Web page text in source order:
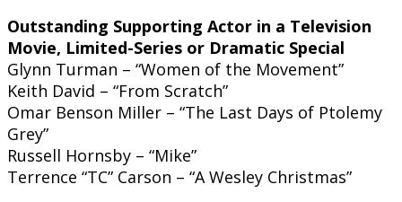
Outstanding Supporting Actor in a Television
Movie, Limited-Series or Dramatic Special
Glynn Turman – “Women of the Movement”
Keith David – “From Scratch”
Omar Benson Miller – “The Last Days of Ptolemy
Grey”
Russell Hornsby – “Mike”
Terrence “TC” Carson – “A Wesley Christmas”